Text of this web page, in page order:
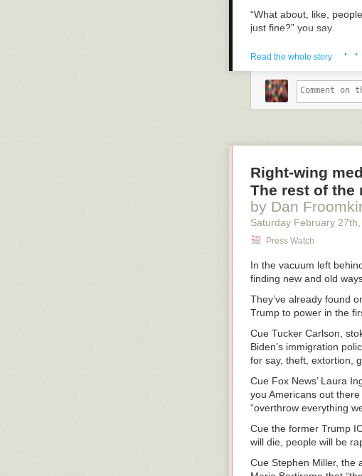
“What about, like,
just fine?” you say.
that.” The doctor leans
Later, at Jimmy
number. Call me
“Here at Jimmy
Installing the car seat
“Make sure the seat is
or front to back when
inspections. Nine out
You drive to the fire
shaking their heads in
installed their car seat
A firefighter
shocked. “O’Malley,
gotta come see this.”
the same shocked look
captain says. “That car
“Sometimes we let
could—”
“No,” says Captain
Not only do you get to
are in the truck, too.
jubilation. The nine
Read the whole story ·
Right-wing
The rest of the
by Dan
Saturday February 27th
Press Watch
In the vacuum left
finding new and old
They’ve already found
Trump to power in the
Cue Tucker Carlson,
Biden’s immigration
for say, theft, extortion,
Cue Fox News’ Laura
you Americans out
“overthrow everything
Cue the former Trump
will die, people will be
Cue Stephen Miller, the